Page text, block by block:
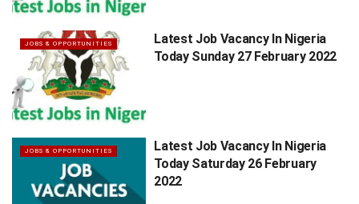
JOBS & OPPORTUNITIES
Latest Job Vacancy In Nigeria
Today Sunday 27 February 2022
JOBS & OPPORTUNITIES
Latest Job Vacancy In Nigeria
Today Saturday 26 February
2022